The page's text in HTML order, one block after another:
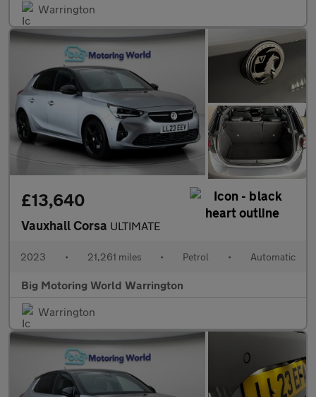
Warrington
£13,640
Vauxhall Corsa ULTIMATE
2023 • 21,261 miles • Petrol • Automatic
Big Motoring World Warrington
Warrington